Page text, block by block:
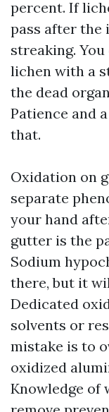
percent. If
pass after
streaking.
lichen with a
the dead
Patience and
that.
Oxidation on
separate
your hand
gutter is the
Sodium
there, but it
Dedicated
solvents or
mistake is to
oxidized
Knowledge of